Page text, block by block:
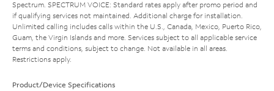
Spectrum. SPECTRUM VOICE: Standard rates apply after promo period and
if qualifying services not maintained. Additional charge for installation.
Unlimited calling includes calls within the U.S., Canada, Mexico, Puerto Rico,
Guam, the Virgin Islands and more. Services subject to all applicable service
terms and conditions, subject to change. Not available in all areas.
Restrictions apply.
Product/Device Specifications